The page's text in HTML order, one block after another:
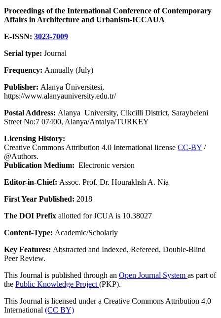
Proceedings of the International Conference of Contemporary
Affairs in Architecture and Urbanism-ICCAUA
E-ISSN: 3023-7009
Serial type: Journal
Frequency: Annually (July)
Publisher: Alanya Üniversitesi,
https://www.alanyauniversity.edu.tr/
Postal Address: Alanya University, Cikcilli District, Saraybeleni
Street No:7 07400, Alanya/Antalya/TURKEY
Licensing History:
Creative Commons Attribution 4.0 International license CC-BY /
@Authors.
Publication Medium: Electronic version
Editor-in-Chief: Assoc. Prof. Dr. Hourakhsh A. Nia
First Year Published: 2018
The DOI Prefix allotted for JCUA is 10.38027
Content-Type: Academic/Scholarly
Key Features: Abstracted and Indexed, Refereed, Double-Blind
Peer Review.
This Journal is published through an Open Journal System as part of
the Public Knowledge Project (PKP).
This Journal is licensed under a Creative Commons Attribution 4.0
International (CC BY)